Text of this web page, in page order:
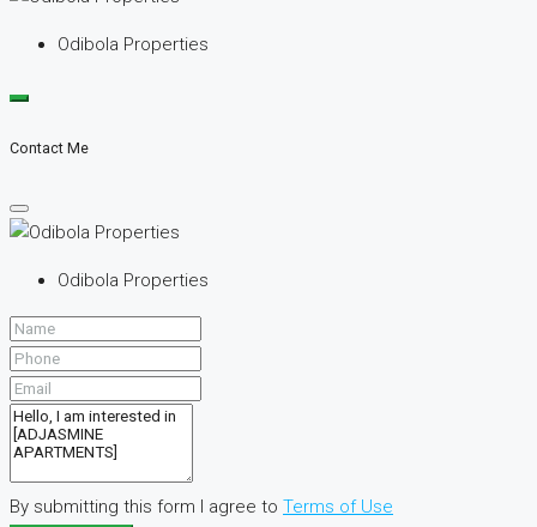
Odibola Properties
Contact Me
Odibola Properties
By submitting this form I agree to Terms of Use